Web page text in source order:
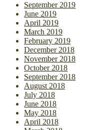
September 2019
June 2019
April 2019
March 2019
February 2019
December 2018
November 2018
October 2018
September 2018
August 2018
July 2018
June 2018
May 2018
April 2018